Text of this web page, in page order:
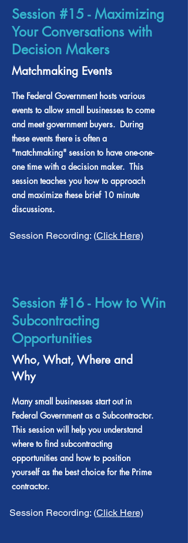
Session #15 - Maximizing
Your Conversations with
Decision Makers
Matchmaking Events
The Federal Government hosts various
events to allow small businesses to come
and meet government buyers. During
these events there is often a
"matchmaking" session to have one-one-
one time with a decision maker. This
session teaches you how to approach
and maximize these brief 10 minute
discussions.
Session Recording: (Click Here)
Session #16 - How to Win
Subcontracting
Opportunities
Who, What, Where and
Why
Many small businesses start out in
Federal Government as a Subcontractor.
This session will help you understand
where to find subcontracting
opportunities and how to position
yourself as the best choice for the Prime
contractor.
Session Recording: (Click Here)